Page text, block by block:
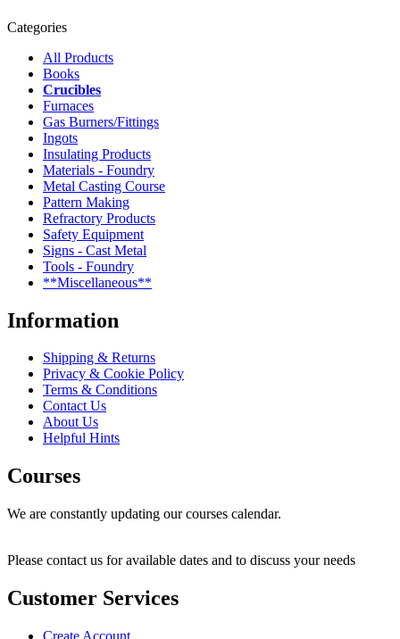
Categories
All Products
Books
Crucibles
Furnaces
Gas Burners/Fittings
Ingots
Insulating Products
Materials - Foundry
Metal Casting Course
Pattern Making
Refractory Products
Safety Equipment
Signs - Cast Metal
Tools - Foundry
**Miscellaneous**
Information
Shipping & Returns
Privacy & Cookie Policy
Terms & Conditions
Contact Us
About Us
Helpful Hints
Courses
We are constantly updating our courses calendar.
Please contact us for available dates and to discuss your needs
Customer Services
Create Account